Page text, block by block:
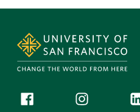
Follow us
Facebook (link is external)
Instagram